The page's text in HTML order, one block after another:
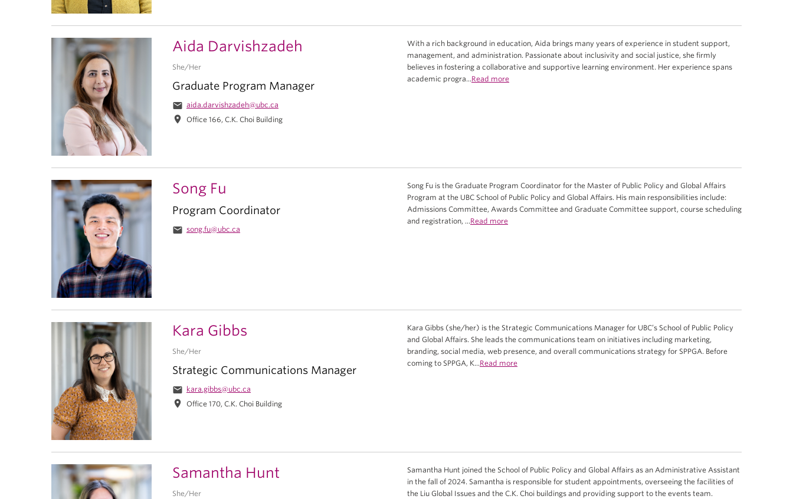
Aida Darvishzadeh
She/Her
Graduate Program Manager
email aida.darvishzadeh@ubc.ca
location_on Office 166, C.K. Choi Building
With a rich background in education, Aida brings many years of experience in student support,
management, and administration. Passionate about inclusivity and social justice, she firmly
believes in fostering a collaborative and supportive learning environment. Her experience spans
academic progra...Read more
Kara Gibbs
She/Her
Strategic Communications Manager
email kara.gibbs@ubc.ca
location_on Office 170, C.K. Choi Building
Kara Gibbs (she/her) is the Strategic Communications Manager for UBC’s School of Public Policy
and Global Affairs. She leads the communications team on initiatives including marketing,
branding, social media, web presence, and overall communications strategy for SPPGA. Before
coming to SPPGA, K...Read more
Samantha Hunt
She/Her
Samantha Hunt joined the School of Public Policy and Global Affairs as an Administrative Assistant
in the fall of 2024. Samantha is responsible for student appointments, overseeing the facilities of
the Liu Global Issues and the C.K. Choi buildings and providing support to the events team.
Song Fu
Program Coordinator
email song.fu@ubc.ca
Song Fu is the Graduate Program Coordinator for the Master of Public Policy and Global Affairs
Program at the UBC School of Public Policy and Global Affairs. His main responsibilities include:
Admissions Committee, Awards Committee and Graduate Committee support, course scheduling
and registration, ...Read more